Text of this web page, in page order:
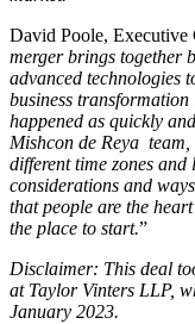
David Poole, Executive
merger brings together
advanced technologies
business transformation
happened as quickly
Mishcon de Reya
different time zones
considerations and
that people are the
the place to start.”
Disclaimer: This deal
at Taylor Vinters LLP,
January 2023.